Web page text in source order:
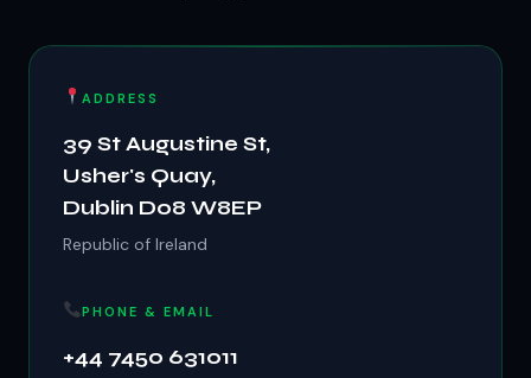
ADDRESS
39 St Augustine St,
Usher's Quay,
Dublin D08 W8EP
Republic of Ireland
PHONE & EMAIL
+44 7450 631011